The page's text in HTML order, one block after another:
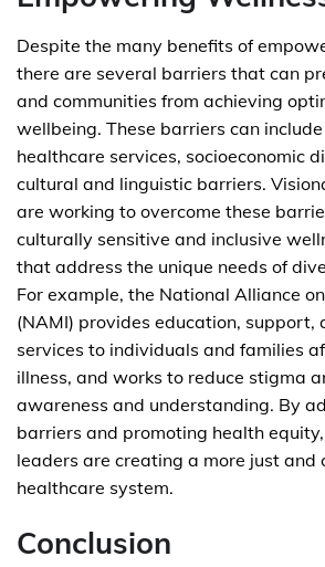
Despite the many benefits of
there are several barriers that can
and communities from achieving
wellbeing. These barriers can
healthcare services, socioeconomic
cultural and linguistic barriers.
are working to overcome these
culturally sensitive and inclusive
that address the unique needs of
For example, the National Alliance
(NAMI) provides education, support,
services to individuals and families
illness, and works to reduce stigma
awareness and understanding. By
barriers and promoting health
leaders are creating a more just and
healthcare system.
Conclusion